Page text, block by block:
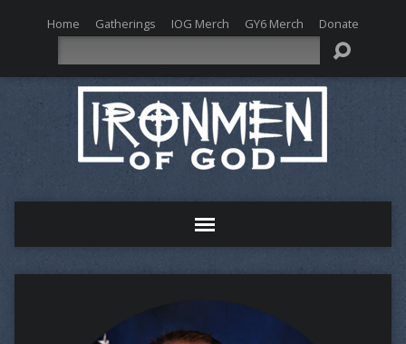
Home Gatherings IOG Merch GY6 Merch Donate